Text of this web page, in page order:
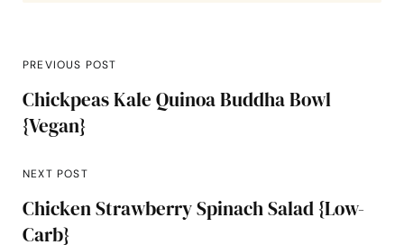
PREVIOUS POST
Chickpeas Kale Quinoa Buddha Bowl
{Vegan}
NEXT POST
Chicken Strawberry Spinach Salad {Low-
Carb}